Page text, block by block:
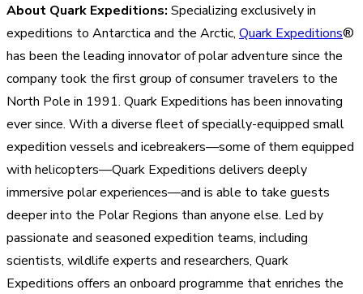
About Quark Expeditions: Specializing exclusively in
expeditions to Antarctica and the Arctic, Quark Expeditions®
has been the leading innovator of polar adventure since the
company took the first group of consumer travelers to the
North Pole in 1991. Quark Expeditions has been innovating
ever since. With a diverse fleet of specially-equipped small
expedition vessels and icebreakers—some of them equipped
with helicopters—Quark Expeditions delivers deeply
immersive polar experiences—and is able to take guests
deeper into the Polar Regions than anyone else. Led by
passionate and seasoned expedition teams, including
scientists, wildlife experts and researchers, Quark
Expeditions offers an onboard programme that enriches the